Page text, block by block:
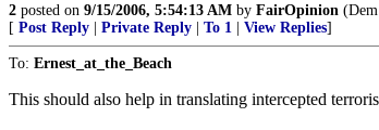
2 posted on 9/15/2006, 5:54:13 AM by FairOpinion
[ Post Reply Private Reply To 1 View Replies]
To: Ernest_at_the_Beach
This should also help in translating intercepted